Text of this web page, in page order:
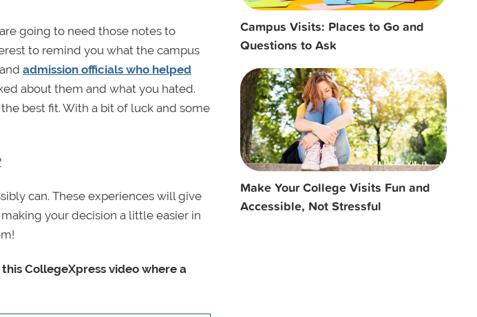
going to need those notes to
to remind you what the campus
admission officials who helped
about them and what you hated.
best fit. With a bit of luck and some
can. These experiences will give
your decision a little easier in
CollegeXpress video where a
Campus Visits: Places to Go and
Questions to Ask
Make Your College Visits Fun and
Accessible, Not Stressful